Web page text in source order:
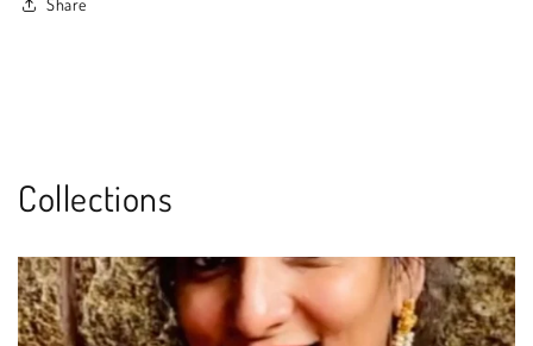
Share
Collections